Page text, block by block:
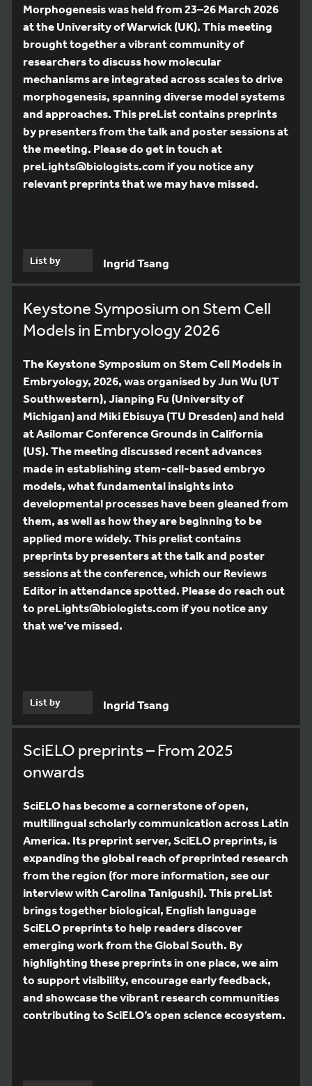
Morphogenesis was held from 23–26 March 2026
at the University of Warwick (UK). This meeting
brought together a vibrant community of
researchers to discuss how molecular
mechanisms are integrated across scales to drive
morphogenesis, spanning diverse model systems
and approaches. This preList contains preprints
by presenters from the talk and poster sessions at
the meeting. Please do get in touch at
preLights@biologists.com if you notice any
relevant preprints that we may have missed.
List by Ingrid Tsang
Keystone Symposium on Stem Cell
Models in Embryology 2026
The Keystone Symposium on Stem Cell Models in
Embryology, 2026, was organised by Jun Wu (UT
Southwestern), Jianping Fu (University of
Michigan) and Miki Ebisuya (TU Dresden) and held
at Asilomar Conference Grounds in California
(US). The meeting discussed recent advances
made in establishing stem-cell-based embryo
models, what fundamental insights into
developmental processes have been gleaned from
them, as well as how they are beginning to be
applied more widely. This prelist contains
preprints by presenters at the talk and poster
sessions at the conference, which our Reviews
Editor in attendance spotted. Please do reach out
to preLights@biologists.com if you notice any
that we’ve missed.
List by Ingrid Tsang
SciELO preprints – From 2025
onwards
SciELO has become a cornerstone of open,
multilingual scholarly communication across Latin
America. Its preprint server, SciELO preprints, is
expanding the global reach of preprinted research
from the region (for more information, see our
interview with Carolina Tanigushi). This preList
brings together biological, English language
SciELO preprints to help readers discover
emerging work from the Global South. By
highlighting these preprints in one place, we aim
to support visibility, encourage early feedback,
and showcase the vibrant research communities
contributing to SciELO’s open science ecosystem.